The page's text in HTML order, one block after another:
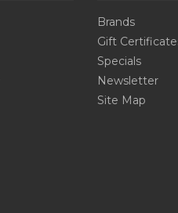
Brands
Gift
Specials
Newsletter
Site Map